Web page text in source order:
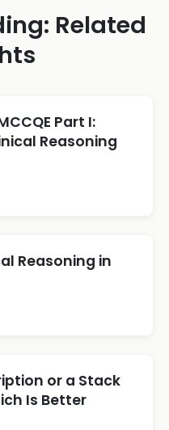
Related
Part I:
Reasoning
Reasoning in
or a Stack
Is Better